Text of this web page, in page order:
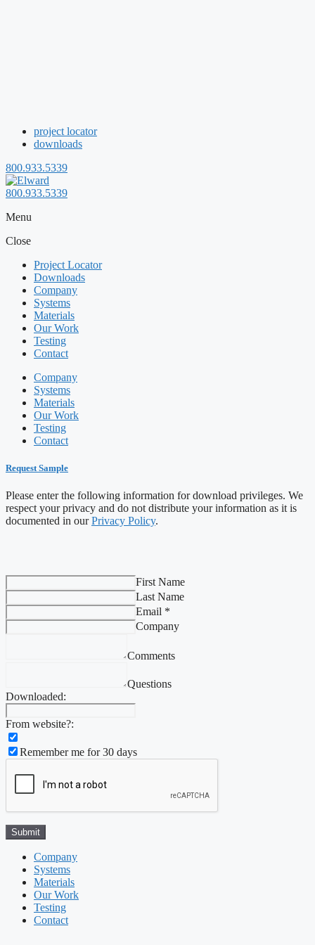
project locator
downloads
800.933.5339
800.933.5339
Menu
Close
Project Locator
Downloads
Company
Systems
Materials
Our Work
Testing
Contact
Company
Systems
Materials
Our Work
Testing
Contact
Request Sample
Please enter the following information for download privileges. We
respect your privacy and do not distribute your information as it is
documented in ourPrivacy Policy.
First Name
Last Name
Email *
Company
Comments
Questions
Downloaded:
From website?:
Remember me for 30 days
Company
Systems
Materials
Our Work
Testing
Contact